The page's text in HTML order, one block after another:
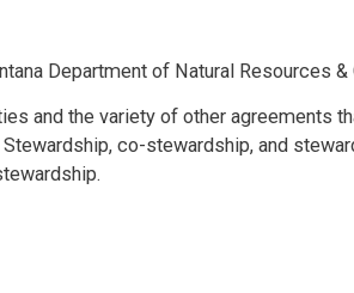
Department of Natural Resources &
and the variety of other agreements
co-stewardship, and